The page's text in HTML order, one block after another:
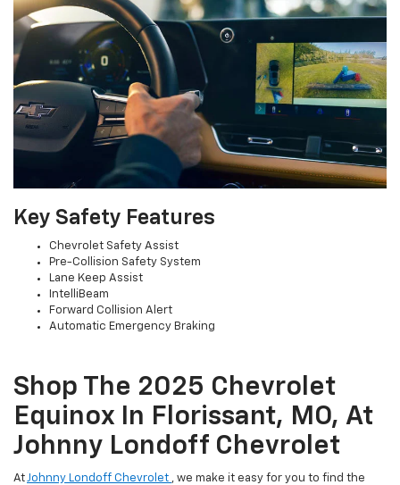
Key Safety Features
Chevrolet Safety Assist
Pre-Collision Safety System
Lane Keep Assist
IntelliBeam
Forward Collision Alert
Automatic Emergency Braking
Shop The 2025 Chevrolet
Equinox In Florissant, MO, At
Johnny Londoff Chevrolet
AtJohnny Londoff Chevrolet , we make it easy for you to find the